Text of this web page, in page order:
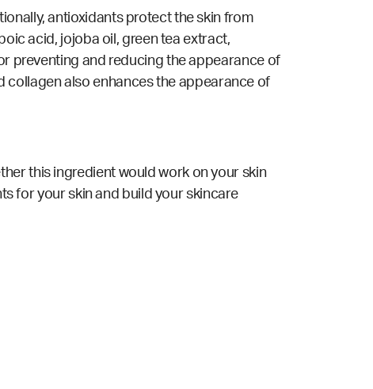
antioxidants protect the skin from
acid, jojoba oil, green tea extract,
preventing and reducing the appearance of
collagen also enhances the appearance of
this ingredient would work on your skin
for your skin and build your skincare